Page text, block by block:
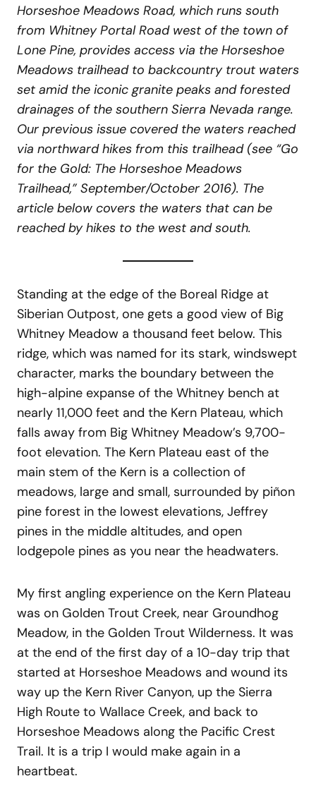
Horseshoe Meadows Road, which runs south
from Whitney Portal Road west of the town of
Lone Pine, provides access via the Horseshoe
Meadows trailhead to backcountry trout waters
set amid the iconic granite peaks and forested
drainages of the southern Sierra Nevada range.
Our previous issue covered the waters reached
via northward hikes from this trailhead (see “Go
for the Gold: The Horseshoe Meadows
Trailhead,” September/October 2016). The
article below covers the waters that can be
reached by hikes to the west and south.
Standing at the edge of the Boreal Ridge at
Siberian Outpost, one gets a good view of Big
Whitney Meadow a thousand feet below. This
ridge, which was named for its stark, windswept
character, marks the boundary between the
high-alpine expanse of the Whitney bench at
nearly 11,000 feet and the Kern Plateau, which
falls away from Big Whitney Meadow’s 9,700-
foot elevation. The Kern Plateau east of the
main stem of the Kern is a collection of
meadows, large and small, surrounded by piñon
pine forest in the lowest elevations, Jeffrey
pines in the middle altitudes, and open
lodgepole pines as you near the headwaters.
My first angling experience on the Kern Plateau
was on Golden Trout Creek, near Groundhog
Meadow, in the Golden Trout Wilderness. It was
at the end of the first day of a 10-day trip that
started at Horseshoe Meadows and wound its
way up the Kern River Canyon, up the Sierra
High Route to Wallace Creek, and back to
Horseshoe Meadows along the Pacific Crest
Trail. It is a trip I would make again in a
heartbeat.